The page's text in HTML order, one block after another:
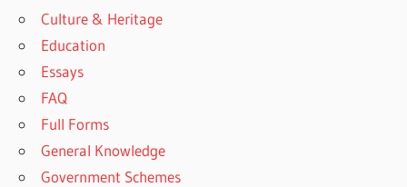
Culture & Heritage
Education
Essays
FAQ
Full Forms
General Knowledge
Government Schemes